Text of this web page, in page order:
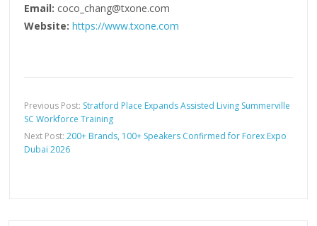
Email: coco_chang@txone.com
Website: https://www.txone.com
Previous Post: Stratford Place Expands Assisted Living Summerville
SC Workforce Training
Next Post:200+ Brands, 100+ Speakers Confirmed for Forex Expo
Dubai 2026